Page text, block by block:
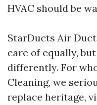
HVAC should be
StarDucts Air
care of equally,
differently. For
Cleaning, we
replace heritage,